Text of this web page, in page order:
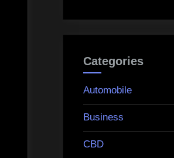
Categories
Automobile
Business
CBD